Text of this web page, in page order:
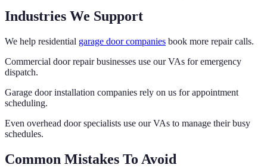
Industries We Support
We help residential garage door companies book more repair calls.
Commercial door repair businesses use our VAs for emergency
dispatch.
Garage door installation companies rely on us for appointment
scheduling.
Even overhead door specialists use our VAs to manage their busy
schedules.
Common Mistakes To Avoid